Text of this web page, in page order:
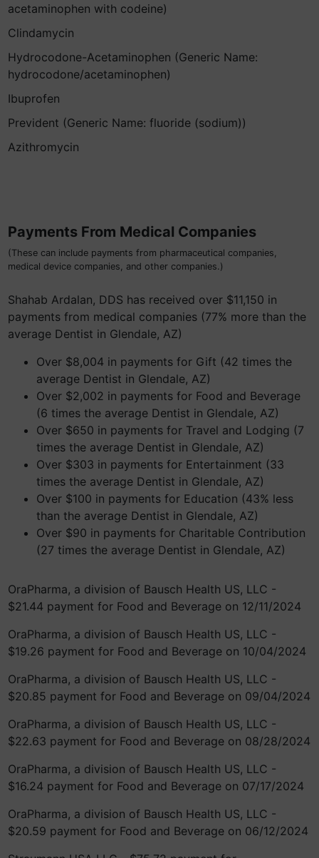
acetaminophen with codeine)
Clindamycin
Hydrocodone-Acetaminophen (Generic Name:
hydrocodone/acetaminophen)
Ibuprofen
Prevident (Generic Name: fluoride (sodium))
Azithromycin
Payments From Medical Companies
(These can include payments from pharmaceutical companies,
medical device companies, and other companies.)
Shahab Ardalan, DDS has received over $11,150 in
payments from medical companies (77% more than the
average Dentist in Glendale, AZ)
Over $8,004 in payments for Gift (42 times the
average Dentist in Glendale, AZ)
Over $2,002 in payments for Food and Beverage
(6 times the average Dentist in Glendale, AZ)
Over $650 in payments for Travel and Lodging (7
times the average Dentist in Glendale, AZ)
Over $303 in payments for Entertainment (33
times the average Dentist in Glendale, AZ)
Over $100 in payments for Education (43% less
than the average Dentist in Glendale, AZ)
Over $90 in payments for Charitable Contribution
(27 times the average Dentist in Glendale, AZ)
OraPharma, a division of Bausch Health US, LLC -
$21.44 payment for Food and Beverage on 12/11/2024
OraPharma, a division of Bausch Health US, LLC -
$19.26 payment for Food and Beverage on 10/04/2024
OraPharma, a division of Bausch Health US, LLC -
$20.85 payment for Food and Beverage on 09/04/2024
OraPharma, a division of Bausch Health US, LLC -
$22.63 payment for Food and Beverage on 08/28/2024
OraPharma, a division of Bausch Health US, LLC -
$16.24 payment for Food and Beverage on 07/17/2024
OraPharma, a division of Bausch Health US, LLC -
$20.59 payment for Food and Beverage on 06/12/2024